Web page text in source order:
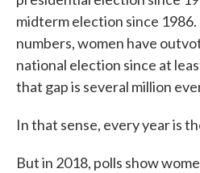
midterm election since
numbers, women have
national election since at
that gap is several million
In that sense, every year is
But in 2018, polls show